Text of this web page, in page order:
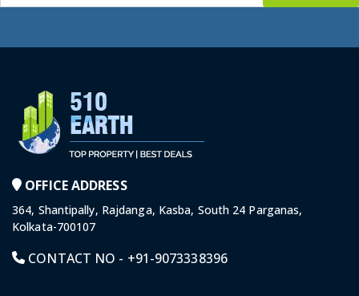
OFFICE ADDRESS
364, Shantipally, Rajdanga, Kasba, South 24 Parganas,
Kolkata-700107
CONTACT NO - +91-9073338396